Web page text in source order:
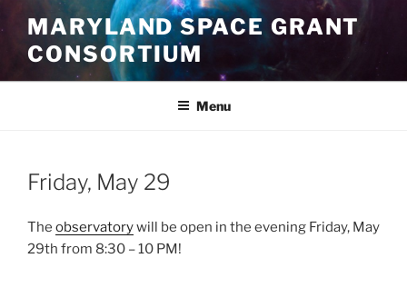
to
content
MARYLAND SPACE GRANT
CONSORTIUM
Menu
POSTED
ON
Friday, May 29
The observatorywill be open in the evening Friday, May
29th from 8:30 – 10 PM!